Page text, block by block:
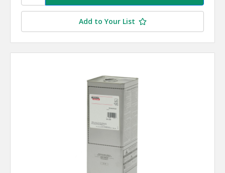
Add to Your List